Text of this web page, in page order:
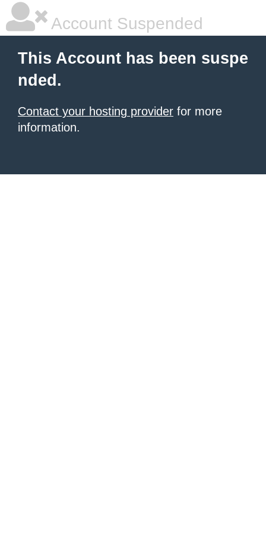
Account Suspended
This Account has been suspe
nded.
Contact your hosting provider for more
information.